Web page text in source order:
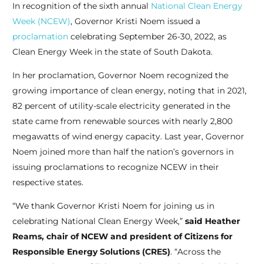
In recognition of the sixth annual National Clean Energy
Week (NCEW), Governor Kristi Noem issued a
proclamationcelebrating September 26-30, 2022, as
Clean Energy Week in the state of South Dakota.
In her proclamation, Governor Noem recognized the
growing importance of clean energy, noting that in 2021,
82 percent of utility-scale electricity generated in the
state came from renewable sources with nearly 2,800
megawatts of wind energy capacity. Last year, Governor
Noem joined more than half the nation’s governors in
issuing proclamations to recognize NCEW in their
respective states.
“We thank Governor Kristi Noem for joining us in
celebrating National Clean Energy Week,” said Heather
Reams, chair of NCEW and president of Citizens for
Responsible Energy Solutions (CRES). “Across the